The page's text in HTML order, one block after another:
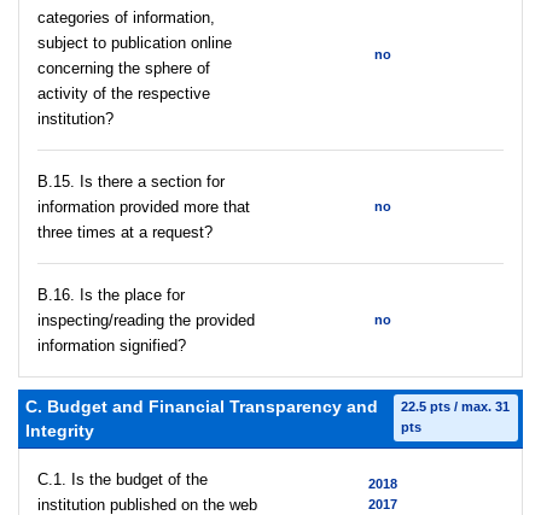
categories of information,
subject to publication online
concerning the sphere of
activity of the respective
institution?
no
В.15. Is there a section for
information provided more that
three times at a request?
no
В.16. Is the place for
inspecting/reading the provided
information signified?
no
C. Budget and Financial Transparency and
Integrity
22.5 pts / max. 31
pts
C.1. Is the budget of the
institution published on the web
2018
2017